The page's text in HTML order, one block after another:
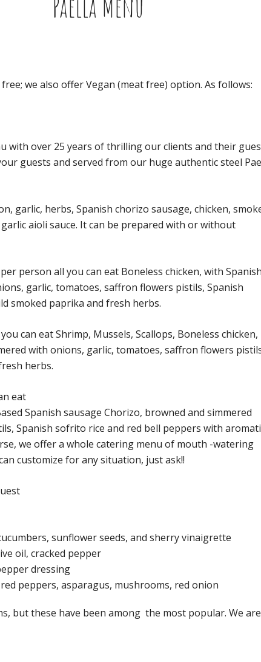
we also offer Vegan (meat free) option. As follows:
with over 25 years of thrilling our clients and their
guests and served from our huge authentic steel
garlic, herbs, Spanish chorizo sausage, chicken,
aioli sauce. It can be prepared with or without
person all you can eat Boneless chicken, with
garlic, tomatoes, saffron flowers pistils, Spanish
smoked paprika and fresh herbs.
can eat Shrimp, Mussels, Scallops, Boneless chicken,
with onions, garlic, tomatoes, saffron flowers
herbs.
eat
Spanish sausage Chorizo, browned and simmered
Spanish sofrito rice and red bell peppers with
we offer a whole catering menu of mouth -watering
customize for any situation, just ask!!
sunflower seeds, and sherry vinaigrette
oil, cracked pepper
dressing
peppers, asparagus, mushrooms, red onion
but these have been among the most popular. We